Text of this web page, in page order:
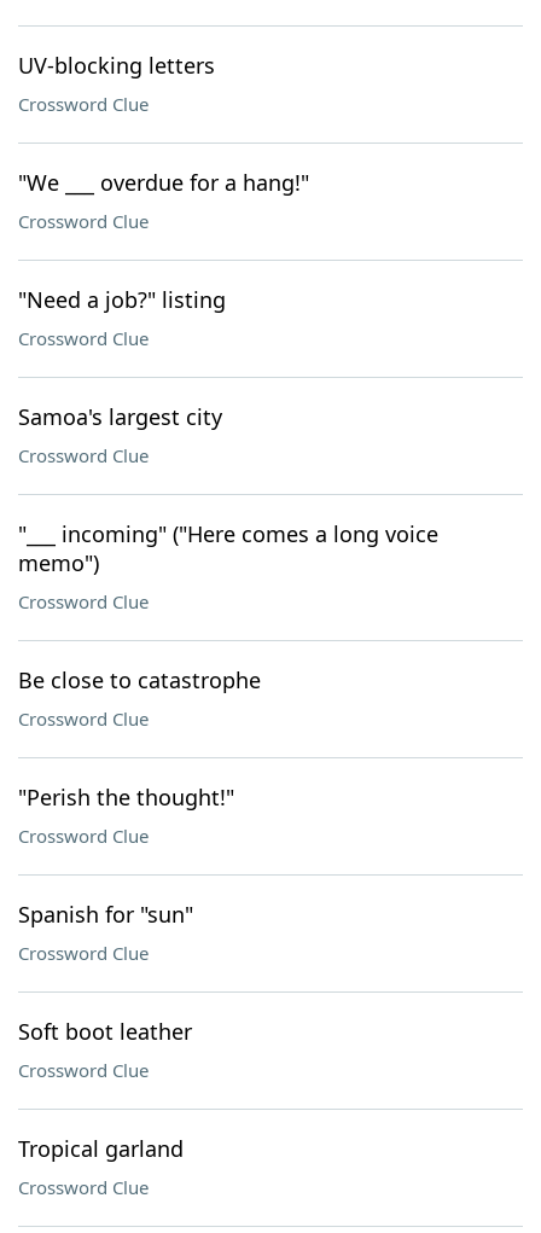
UV-blocking letters
Crossword Clue
"We ___ overdue for a hang!"
Crossword Clue
"Need a job?" listing
Crossword Clue
Samoa's largest city
Crossword Clue
"___ incoming" ("Here comes a long voice
memo")
Crossword Clue
Be close to catastrophe
Crossword Clue
"Perish the thought!"
Crossword Clue
Spanish for "sun"
Crossword Clue
Soft boot leather
Crossword Clue
Tropical garland
Crossword Clue